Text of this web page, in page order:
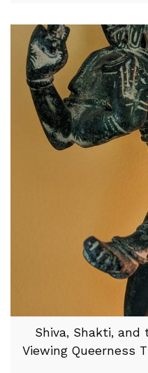
Shiva, Shakti, and
Viewing Queerness